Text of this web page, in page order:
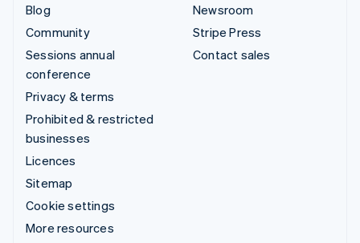
Blog
Community
Sessions annual
conference
Privacy & terms
Prohibited & restricted
businesses
Licences
Sitemap
Cookie settings
More resources
Newsroom
Stripe Press
Contact sales